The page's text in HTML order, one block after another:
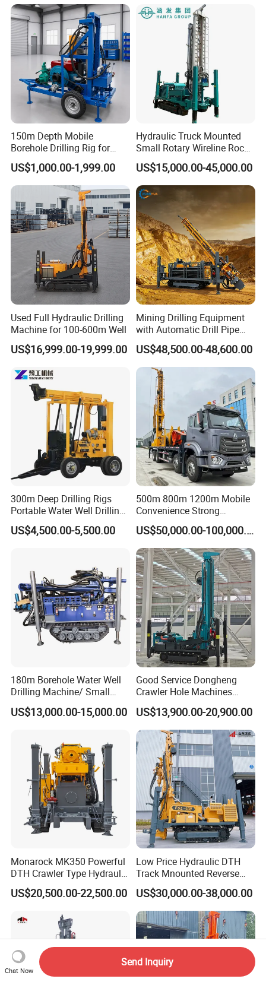
Well Drilling Rig Machine for
Rock/Mountain/Mining
150m Depth Mobile
Borehole Drilling Rig for
Indoor Water Well Project
US$1,000.00-1,999.00
Hydraulic Truck Mounted
Small Rotary Wireline Rock
Crawler Type Core Portable
Mining Borehole Sale DTH
Water Well Drill Drilling Rig
US$15,000.00-45,000.00
Used Full Hydraulic Drilling
Machine for 100-600m Well
US$16,999.00-19,999.00
Mining Drilling Equipment
with Automatic Drill Pipe
Loading Function
US$48,500.00-48,600.00
300m Deep Drilling Rigs
Portable Water Well Drilling
Rig Core Drilling Machine
US$4,500.00-5,500.00
500m 800m 1200m Mobile
Convenience Strong
Flexibility Truck-Mounted
Hydraulic Drilling Rig
US$50,000.00-100,000.00
180m Borehole Water Well
Drilling Machine/ Small
Water Drilling Machine/Mini
Size Water Drilling Rig
Drilling with Cheap Price
US$13,000.00-15,000.00
Good Service Dongheng
Crawler Hole Machines
Water Drilling Rig Well
Digging Machine Dh300
US$13,900.00-20,900.00
Monarock MK350 Powerful
DTH Crawler Type Hydraulic
Well Drilling Rig
US$20,500.00-22,500.00
Low Price Hydraulic DTH
Track Mnounted Reverse
Circulation Mining Fsl500
RC Drilling Rig for Mining
Exploration
Excavating/Geotachnial
Construction Equipment
US$30,000.00-38,000.00
Chat Now
Send Inquiry